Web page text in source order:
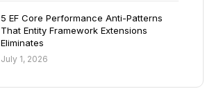
5 EF Core Performance Anti-Patterns
That Entity Framework Extensions
Eliminates
July 1, 2026